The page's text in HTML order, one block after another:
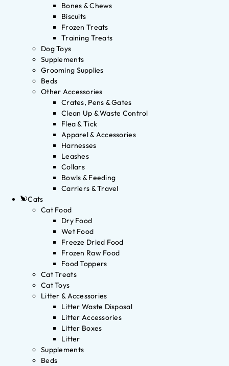
Bones & Chews
Biscuits
Frozen Treats
Training Treats
Dog Toys
Supplements
Grooming Supplies
Beds
Other Accessories
Crates, Pens & Gates
Clean Up & Waste Control
Flea & Tick
Apparel & Accessories
Harnesses
Leashes
Collars
Bowls & Feeding
Carriers & Travel
Cats
Cat Food
Dry Food
Wet Food
Freeze Dried Food
Frozen Raw Food
Food Toppers
Cat Treats
Cat Toys
Litter & Accessories
Litter Waste Disposal
Litter Accessories
Litter Boxes
Litter
Supplements
Beds